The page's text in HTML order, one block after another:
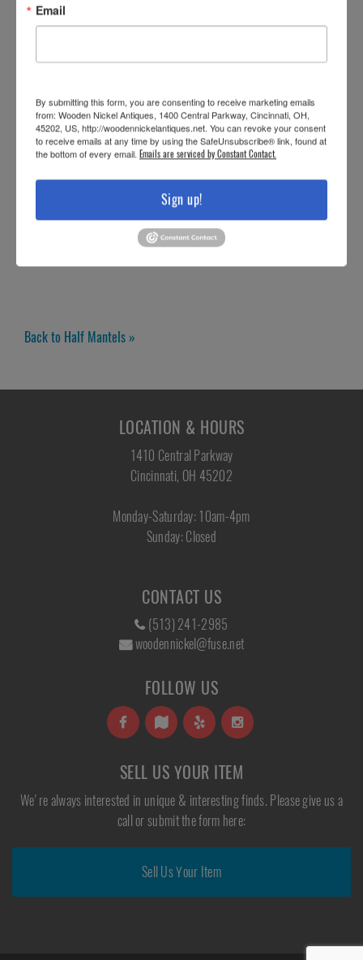
Back to Half Mantels »
LOCATION & HOURS
1410 Central Parkway
Cincinnati, OH 45202
Monday-Saturday: 10am-4pm
Sunday: Closed
CONTACT US
(513) 241-2985
woodennickel@fuse.net
FOLLOW US
SELL US YOUR ITEM
We're always interested in unique & interesting finds. Please give us a
call or submit the form here:
Sell Us Your Item
Email
By submitting this form, you are consenting to receive marketing emails
from: Wooden Nickel Antiques, 1400 Central Parkway, Cincinnati, OH,
45202, US, http://woodennickelantiques.net. You can revoke your consent
to receive emails at any time by using the SafeUnsubscribe® link, found at
the bottom of every email. Emails are serviced by Constant Contact.
Sign up!